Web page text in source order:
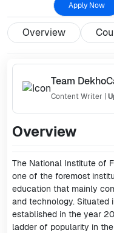
Apply Now
Overview
Team
Content Writer
Overview
The National Institute of
one of the foremost
education that mainly
and technology. Situated
established in the year
ladder of popularity in